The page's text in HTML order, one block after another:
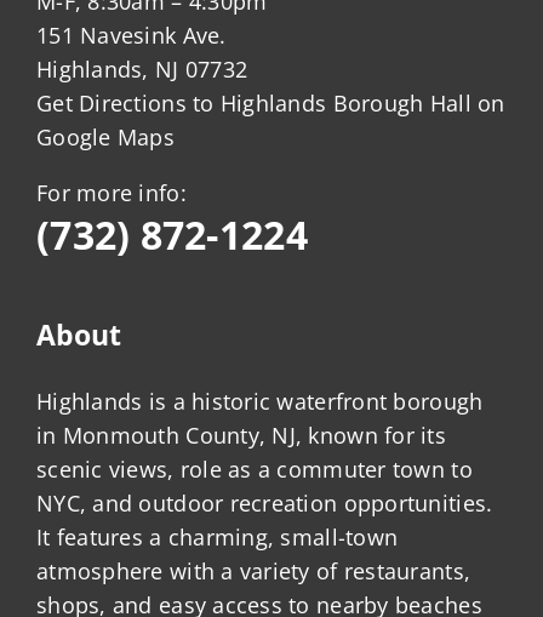
151 Navesink Ave.
Highlands, NJ 07732
Get Directions to Highlands Borough Hall on
Google Maps
For more info:
(732) 872-1224
About
Highlands is a historic waterfront borough
in Monmouth County, NJ, known for its
scenic views, role as a commuter town to
NYC, and outdoor recreation opportunities.
It features a charming, small-town
atmosphere with a variety of restaurants,
shops, and easy access to nearby beaches